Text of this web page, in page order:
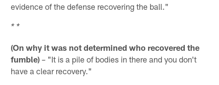
evidence of the defense recovering the ball."
* *
(On why it was not determined who recovered the
fumble) – "It is a pile of bodies in there and you don't
have a clear recovery."